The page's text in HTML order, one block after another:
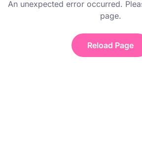
An unexpected error occurred.
page.
Reload Page